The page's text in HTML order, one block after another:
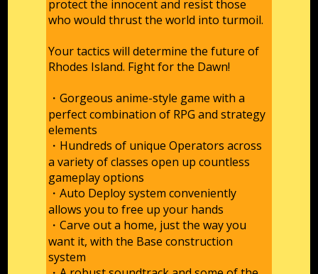
protect the innocent and resist those
who would thrust the world into turmoil.
Your tactics will determine the future of
Rhodes Island. Fight for the Dawn!
・Gorgeous anime-style game with a
perfect combination of RPG and strategy
elements
・Hundreds of unique Operators across
a variety of classes open up countless
gameplay options
・Auto Deploy system conveniently
allows you to free up your hands
・Carve out a home, just the way you
want it, with the Base construction
system